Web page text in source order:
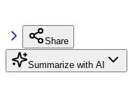
Share
Summarize with AI